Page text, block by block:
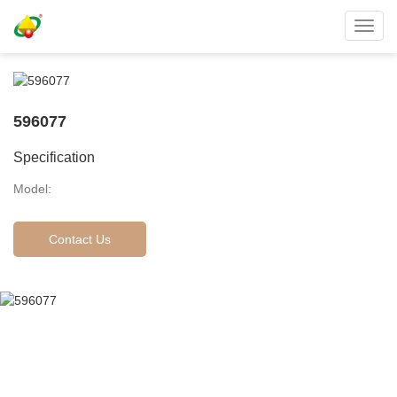
596077
Specification
Model:
Contact Us